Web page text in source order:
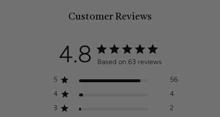
Customer Reviews
4.8 Based on 63 reviews
5
56
4
4
3
2